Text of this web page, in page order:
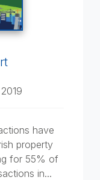
have
property
for 55% of
in...